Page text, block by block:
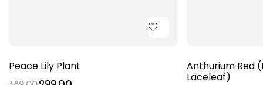
Peace Lily Plant
Anthurium Red
Laceleaf)